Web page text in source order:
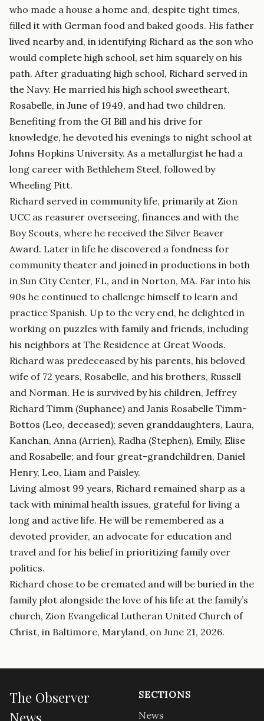
who made a house a home and, despite tight times,
filled it with German food and baked goods. His father
lived nearby and, in identifying Richard as the son who
would complete high school, set him squarely on his
path. After graduating high school, Richard served in
the Navy. He married his high school sweetheart,
Rosabelle, in June of 1949, and had two children.
Benefiting from the GI Bill and his drive for
knowledge, he devoted his evenings to night school at
Johns Hopkins University. As a metallurgist he had a
long career with Bethlehem Steel, followed by
Wheeling Pitt.
Richard served in community life, primarily at Zion
UCC as reasurer overseeing, finances and with the
Boy Scouts, where he received the Silver Beaver
Award. Later in life he discovered a fondness for
community theater and joined in productions in both
in Sun City Center, FL, and in Norton, MA. Far into his
90s he continued to challenge himself to learn and
practice Spanish. Up to the very end, he delighted in
working on puzzles with family and friends, including
his neighbors at The Residence at Great Woods.
Richard was predeceased by his parents, his beloved
wife of 72 years, Rosabelle, and his brothers, Russell
and Norman. He is survived by his children, Jeffrey
Richard Timm (Suphanee) and Janis Rosabelle Timm-
Bottos (Leo, deceased); seven granddaughters, Laura,
Kanchan, Anna (Arrien), Radha (Stephen), Emily, Elise
and Rosabelle; and four great-grandchildren, Daniel
Henry, Leo, Liam and Paisley.
Living almost 99 years, Richard remained sharp as a
tack with minimal health issues, grateful for living a
long and active life. He will be remembered as a
devoted provider, an advocate for education and
travel and for his belief in prioritizing family over
politics.
Richard chose to be cremated and will be buried in the
family plot alongside the love of his life at the family’s
church, Zion Evangelical Lutheran United Church of
Christ, in Baltimore, Maryland, on June 21, 2026.
The Observer
News
SECTIONS
News